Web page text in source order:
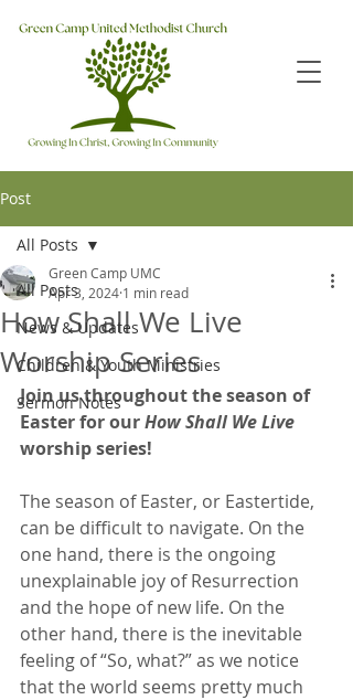
Post
All Posts
News & Updates
Children & Youth Ministries
Sermon Notes
All Posts
How Shall We Live
Worship Series
Green Camp UMC
Apr 3, 2024 1 min read
Join us throughout the season of
Easter for our How Shall We Live
worship series!
The season of Easter, or Eastertide,
can be difficult to navigate. On the
one hand, there is the ongoing
unexplainable joy of Resurrection
and the hope of new life. On the
other hand, there is the inevitable
feeling of “So, what?” as we notice
that the world seems pretty much